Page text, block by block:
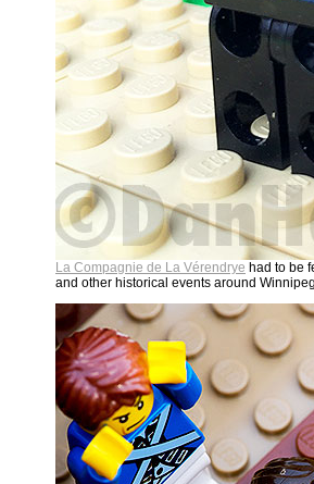
La Compagnie de La Vérendrye had to be
and other historical events around